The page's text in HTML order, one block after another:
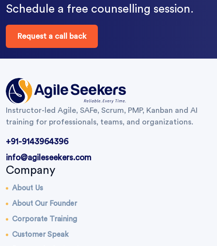
Schedule a free counselling session.
Request a call back
Instructor-led Agile, SAFe, Scrum, PMP, Kanban and AI
training for professionals, teams, and organizations.
+91-9143964396
info@agileseekers.com
Company
About Us
About Our Founder
Corporate Training
Customer Speak